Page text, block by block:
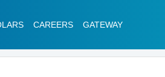
CAREERS GATEWAY